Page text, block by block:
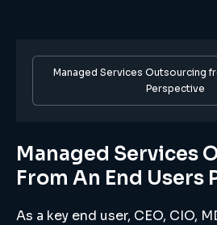
Managed Services
From An End Users
As a key end user, CEO, CIO,
Managed Services Outsourcing
Perspective